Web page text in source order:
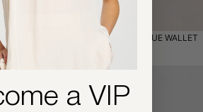
JU JU & CO SMALL BASQUE WALLET
a VIP